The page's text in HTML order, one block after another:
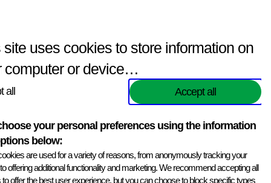
site uses cookies to store information on
computer or device…
all Accept all
your personal preferences using the information
below:
are used for a variety of reasons, from anonymously tracking your
offering additional functionality and marketing. We recommend accepting all
offer the best user experience, but you can choose to block specific types
hybridoma generated by fusion with NS 1 myeloma
supplied freeze dried at 1 mg per vial.